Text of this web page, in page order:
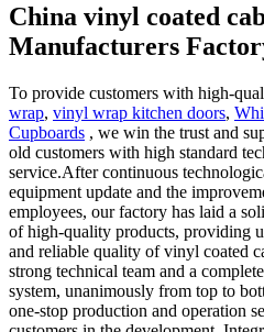
China vinyl coated
Manufacturers
To provide customers with high-
wrap, vinyl wrap kitchen doors,
Cupboards , we win the trust and
old customers with high standard
service.After continuous
equipment update and the
employees, our factory has laid a
of high-quality products, providing
and reliable quality of vinyl coated
strong technical team and a
system, unanimously from top to
one-stop production and operation